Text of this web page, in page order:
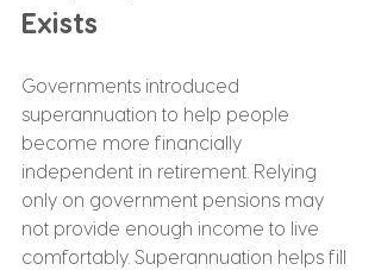
Exists
Governments introduced
superannuation to help people
become more financially
independent in retirement. Relying
only on government pensions may
not provide enough income to live
comfortably. Superannuation helps fill